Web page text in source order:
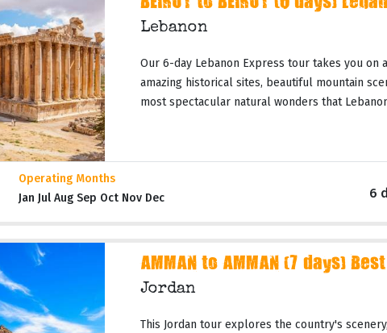
BEIRUT to BEIRUT (6 days)
Lebanon
Our 6-day Lebanon Express tour takes you on
amazing historical sites, beautiful mountain
most spectacular natural wonders that
Operating Months
Jan Jul Aug Sep Oct Nov Dec
6
AMMAN to AMMAN (7 days)
Jordan
This Jordan tour explores the country's